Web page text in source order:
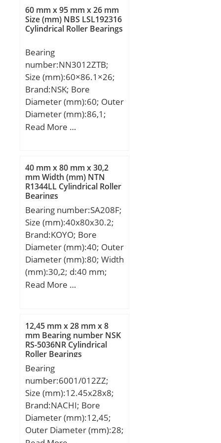
B:37,389 mm; J:54 mm;
L:75,997 mm; N:11,506
mm; A2:16,993 mm;
Inventory:0.0;
Manufacturer
Name:SCHAEFFLER
GROUP; Minimum Buy
Quantity:N/A; Weight /
Kilogram:0.5; Product
Group:M06110; Number
Method:Eccentric Collar;
Housing Style:4 Bolt
Square Flange Block;
Bearing; Housing
Material:Cast Iron;
Expansion / Non-
expansion:Non-
expansion; Mounting
Bolts:29/64 Inch;
Relubricatable:Yes; Insert
Seals:Double Land Riding
Rubber Cont; Housing
Configuration:1 Piece
Solid; Pilot
Configuration:No Pilot;
Inch – Metric:Inch; Long
Description:4 Bolt Square
Flange Block; 1/; Other
Features:Single Row |
With Set Screw;
60 mm x 95 mm x 26 mm
Size (mm) NBS LSL192316
Cylindrical Roller Bearings
Bearing
number:NN3012ZTB;
Size (mm):60×86.1×26;
Brand:NSK; Bore
Diameter (mm):60; Outer
Diameter (mm):86,1;
Width (mm):26; d:60
r min.:1,1 mm;
Weight:0,56 Kg; Basic
dynamic load rating
(C):43,5 kN; Basic static
load rating (C0):53 kN;
(Grease) Lubrication
Speed:12 800 r/min;
Read More …
40 mm x 80 mm x 30,2
mm Width (mm) NTN
R1344LL Cylindrical Roller
Bearings
Bearing number:SA208F;
Size (mm):40x80x30.2;
Brand:KOYO; Bore
Diameter (mm):40; Outer
Diameter (mm):80; Width
(mm):30,2; d:40 mm;
D:80 mm; B:30,2 mm;
mm; S:11 mm; S2:6,8
mm; Thread (G):M8×1;
Weight:0,75 Kg; Basic
dynamic load rating
(C):29,1 kN; Basic static
load rating (C0):17,8 kN;
Read More …
12,45 mm x 28 mm x 8
mm Bearing number NSK
RS-5036NR Cylindrical
Roller Bearings
Bearing
number:6001/012ZZ;
Size (mm):12.45x28x8;
Brand:NACHI; Bore
Diameter (mm):12,45;
Outer Diameter (mm):28;